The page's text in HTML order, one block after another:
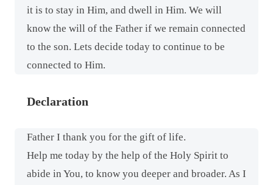
it is to stay in Him, and dwell in Him. We will
know the will of the Father if we remain connected
to the son. Lets decide today to continue to be
connected to Him.
Declaration
Father I thank you for the gift of life.
Help me today by the help of the Holy Spirit to
abide in You, to know you deeper and broader. As I